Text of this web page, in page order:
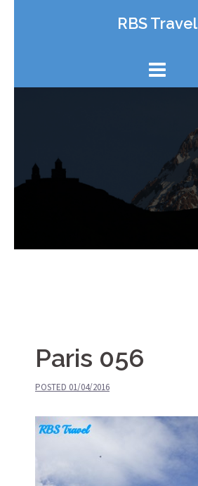
RBS Travel
Paris 056
POSTED 01/04/2016